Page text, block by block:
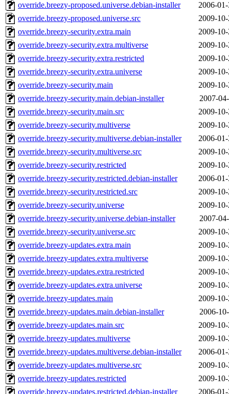
override.breezy-proposed.universe.debian-installer
2006-
override.breezy-proposed.universe.src
2009-
override.breezy-security.extra.main
2009-
override.breezy-security.extra.multiverse
2009-
override.breezy-security.extra.restricted
2009-
override.breezy-security.extra.universe
2009-
override.breezy-security.main
2009-
override.breezy-security.main.debian-installer
2007-
override.breezy-security.main.src
2009-
override.breezy-security.multiverse
2009-
override.breezy-security.multiverse.debian-installer
2006-
override.breezy-security.multiverse.src
2009-
override.breezy-security.restricted
2009-
override.breezy-security.restricted.debian-installer
2006-
override.breezy-security.restricted.src
2009-
override.breezy-security.universe
2009-
override.breezy-security.universe.debian-installer
2007-
override.breezy-security.universe.src
2009-
override.breezy-updates.extra.main
2009-
override.breezy-updates.extra.multiverse
2009-
override.breezy-updates.extra.restricted
2009-
override.breezy-updates.extra.universe
2009-
override.breezy-updates.main
2009-
override.breezy-updates.main.debian-installer
2006-
override.breezy-updates.main.src
2009-
override.breezy-updates.multiverse
2009-
override.breezy-updates.multiverse.debian-installer
2006-
override.breezy-updates.multiverse.src
2009-
override.breezy-updates.restricted
2009-
override.breezy-updates.restricted.debian-installer
2006-